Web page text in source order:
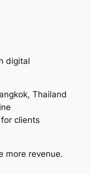
digital
Thailand
clients
more revenue.